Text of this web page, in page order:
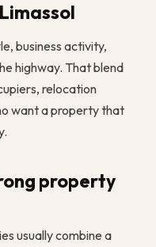
business activity,
highway. That blend
relocation
want a property that
property
usually combine a